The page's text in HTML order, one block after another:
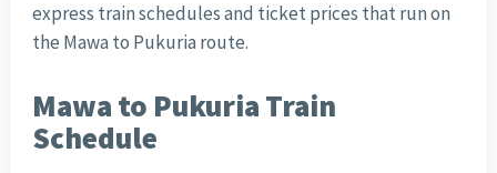
express train schedules and ticket prices that run on
the Mawa to Pukuria route.
Mawa to Pukuria Train
Schedule